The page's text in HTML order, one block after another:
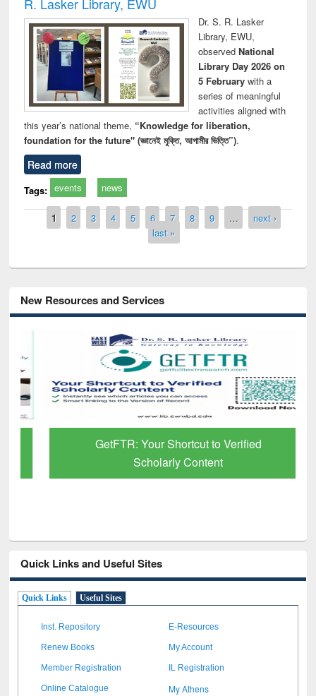
Dr. S. R. Lasker
Library, EWU,
observed National
Library Day 2026 on
5 Februarywith a
series of meaningful
activities aligned with
this year’s national theme, “Knowledge for liberation,
foundation for the future" (জ্ঞানেই মুক্তি, আগামীর ভিত্তি”).
Read more
Tags: events news
Pages
1 2 3 4 5 6 7 8 9 …
next ›
last »
New Resources and Services
GetFTR: Your Shortcut to Verified
Scholarly Content
Quick Links and Useful Sites
Quick Links Useful Sites
Inst. Repository E-Resources
Renew Books My Account
Member Registration IL Registration
Online Catalogue My Athens